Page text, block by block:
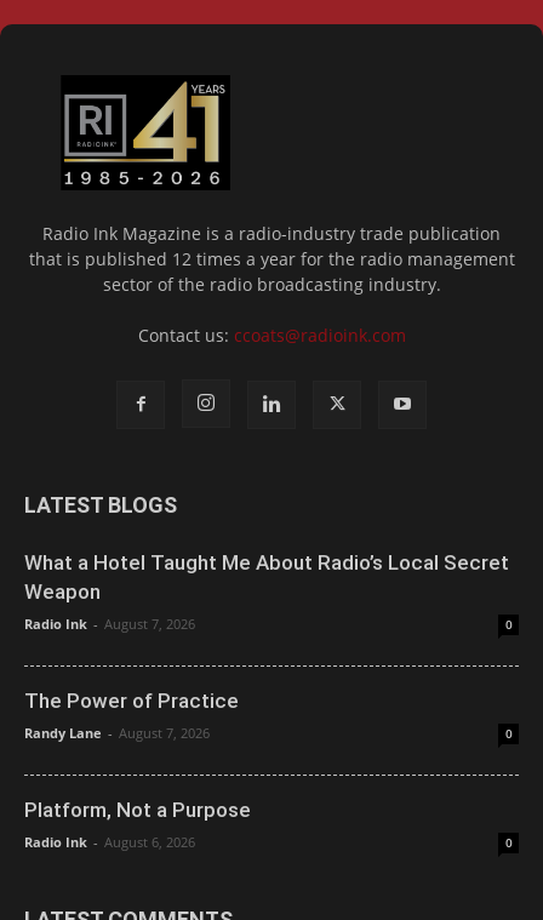
Radio Ink Magazine is a radio-industry trade publication
that is published 12 times a year for the radio management
sector of the radio broadcasting industry.
Contact us: ccoats@radioink.com
LATEST BLOGS
What a Hotel Taught Me About Radio’s Local Secret
Weapon
Radio Ink - August 7, 2026 0
The Power of Practice
Randy Lane - August 7, 2026 0
Platform, Not a Purpose
Radio Ink - August 6, 2026 0